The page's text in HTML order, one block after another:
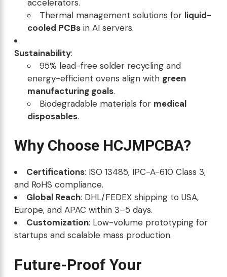
accelerators.
Thermal management solutions for liquid-
cooled PCBsin AI servers.
Sustainability:
95% lead-free solder recycling and
energy-efficient ovens align with green
manufacturing goals.
Biodegradable materials for medical
disposables.
Why Choose HCJMPCBA?
Certifications: ISO 13485, IPC-A-610 Class 3,
and RoHS compliance.
Global Reach: DHL/FEDEX shipping to USA,
Europe, and APAC within 3–5 days.
Customization: Low-volume prototyping for
startups and scalable mass production.
Future-Proof Your